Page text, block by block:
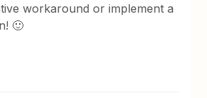
workaround or implement a
🙂